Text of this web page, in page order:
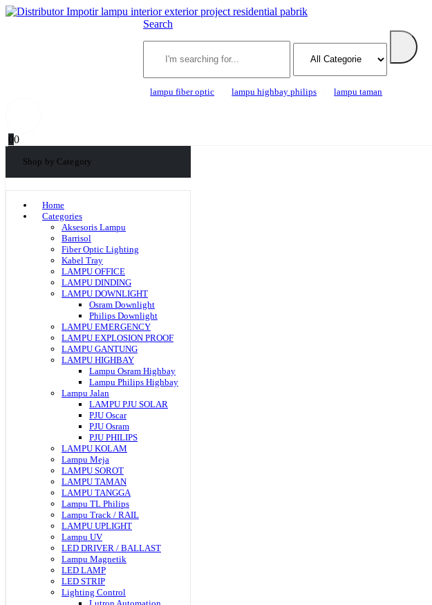
Search
lampu fiber optic lampu highbay philips lampu taman
00
Shop by Category
Home
Categories
Aksesoris Lampu
Barrisol
Fiber Optic Lighting
Kabel Tray
LAMPU OFFICE
LAMPU DINDING
LAMPU DOWNLIGHT
Osram Downlight
Philips Downlight
LAMPU EMERGENCY
LAMPU EXPLOSION PROOF
LAMPU GANTUNG
LAMPU HIGHBAY
Lampu Osram Highbay
Lampu Philips Highbay
Lampu Jalan
LAMPU PJU SOLAR
PJU Oscar
PJU Osram
PJU PHILIPS
LAMPU KOLAM
Lampu Meja
LAMPU SOROT
LAMPU TAMAN
LAMPU TANGGA
Lampu TL Philips
Lampu Track / RAIL
LAMPU UPLIGHT
Lampu UV
LED DRIVER / BALLAST
Lampu Magnetik
LED LAMP
LED STRIP
Lighting Control